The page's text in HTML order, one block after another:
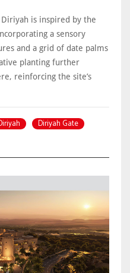
is inspired by the
a sensory
and a grid of date palms
planting further
reinforcing the site’s
Diriyah Gate